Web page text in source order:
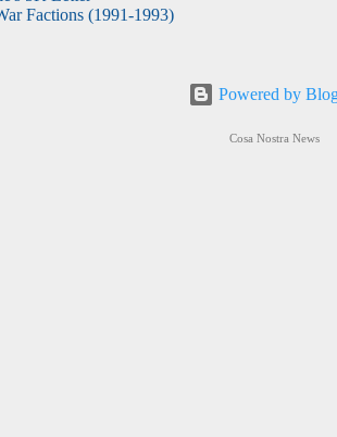
Factions (1991-1993)
Powered by
Cosa Nostra News